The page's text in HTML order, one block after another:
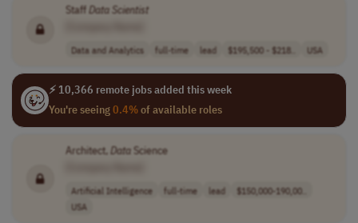
Staff Data Scientist
Data and Analytics full-time lead $195,500 - $218.. USA
⚡ 10,366 remote jobs added this week
You're seeing0.4%of available roles
Architect,DataScience
Artificial Intelligence full-time lead
$150,000-190,00..
USA